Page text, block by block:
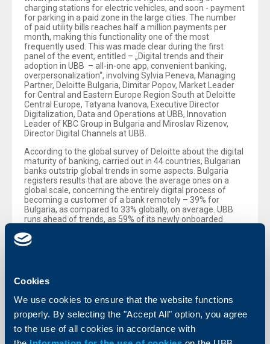
Cookies
We use cookies to ensure that the website functions
properly. By selecting the "Accept All" option, you agree
to the use of all cookies in accordance with
charging stations for electric vehicles, and soon - payment
for parking in a paid zone in the large cities. The number
of paid utility bills reaches half a million payments per
month, making this functionality one of the most
frequently used. This was made clear during the first
panel of the event, entitled – „Digital trends and their
adoption in UBB – all-in-one app, convenient banking,
overpersonalization“, involving Sylvia Peneva, Managing
Partner, Deloitte Bulgaria, Dimitar Popov, Market Leader
for Central and Eastern Europe Region South at Deloitte
Central Europe, Tatyana Ivanova, Executive Director
Digitalization, Data and Operations at UBB, Innovation
Leader of KBC Group in Bulgaria and Miroslav Rizenov,
Director Digital Channels at UBB.
According to the global survey of Deloitte about the digital
maturity of banking, carried out in 44 countries, Bulgarian
banks outstrip global trends in some aspects. Bulgaria
registers results that are above the average ones on a
global scale, concerning the entirely digital process of
becoming a customer of a bank remotely – 39% for
Bulgaria, as compared to 33% globally, on average. UBB
runs ahead of trends, as 59% of its newly onboarded
a fully digital way through UBB Mobile. Similar results are
registered also for the remote opening of an account, a
Mobile, instead of visiting a branch of the Bank.
In the opinion of Sylvia Peneva, Managing Partner of
Deloitte Bulgaria, who presented the survey, banks in
Bulgaria are moving to a higher maturity stage, which
transcends the introduction of new digital functionalities,
and represents a re-thinking of processes and the design